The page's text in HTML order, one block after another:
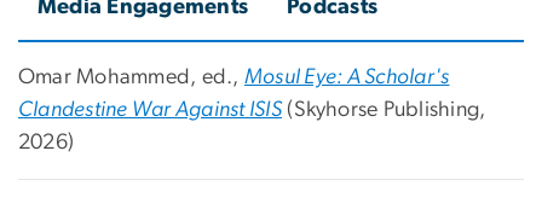
Media Engagements Podcasts
Omar Mohammed, ed., Mosul Eye: A Scholar's
Clandestine War Against ISIS(Skyhorse Publishing,
2026)